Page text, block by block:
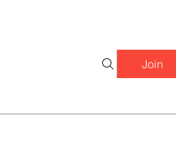
Join